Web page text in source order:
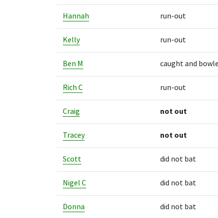
Hannah run-out
Kelly run-out
Ben M caught and
Rich C run-out
Craig not out
Tracey not out
Scott did not bat
Nigel C did not bat
Donna did not bat